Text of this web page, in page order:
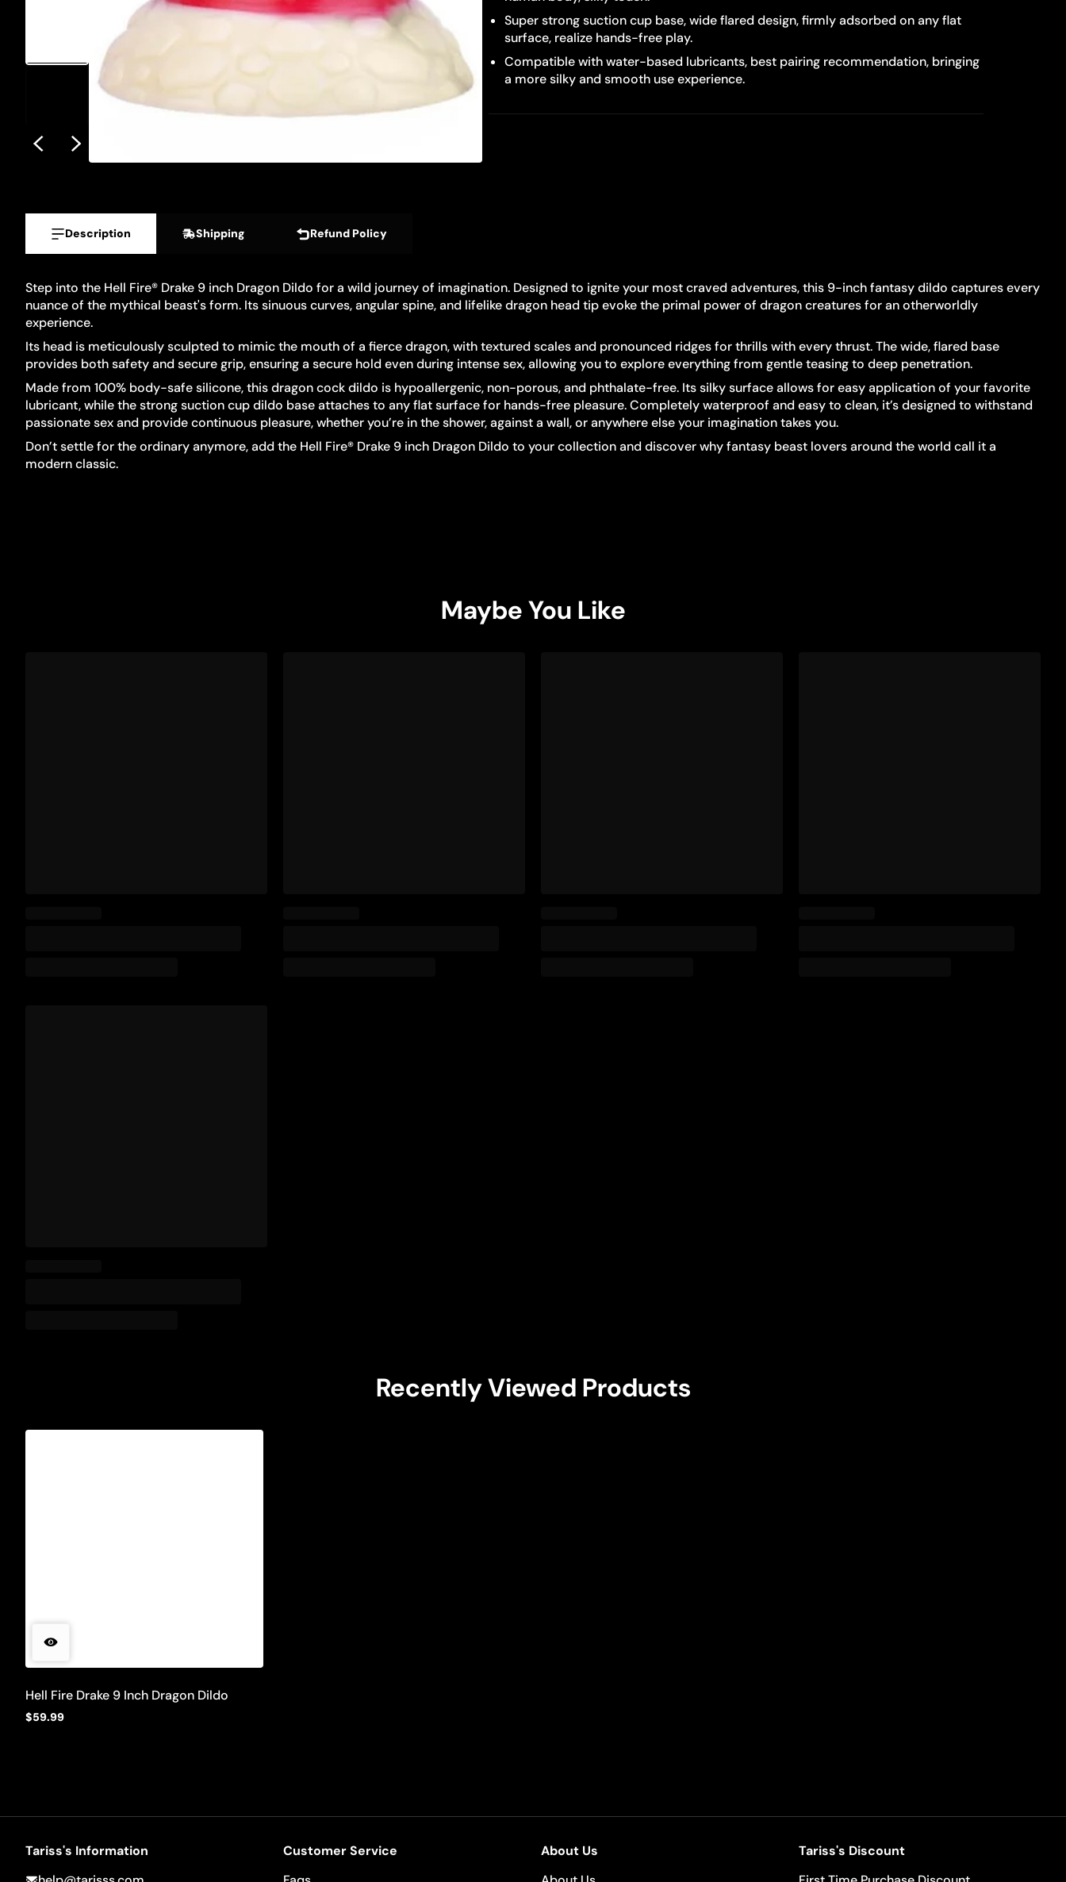
Super strong suction cup base, wide flared design, firmly adsorbed on any flat
surface, realize hands-free play.
Compatible with water-based lubricants, best pairing recommendation, bringing
a more silky and smooth use experience.
Description Shipping Refund Policy
Step into the Hell Fire® Drake 9 inch Dragon Dildo for a wild journey of imagination. Designed to ignite your most craved adventures, this 9-inch fantasy dildo captures every
nuance of the mythical beast's form. Its sinuous curves, angular spine, and lifelike dragon head tip evoke the primal power of dragon creatures for an otherworldly
experience.
Its head is meticulously sculpted to mimic the mouth of a fierce dragon, with textured scales and pronounced ridges for thrills with every thrust. The wide, flared base
provides both safety and secure grip, ensuring a secure hold even during intense sex, allowing you to explore everything from gentle teasing to deep penetration.
Made from 100% body-safe silicone, this dragon cock dildo is hypoallergenic, non-porous, and phthalate-free. Its silky surface allows for easy application of your favorite
lubricant, while the strong suction cup dildo base attaches to any flat surface for hands-free pleasure. Completely waterproof and easy to clean, it’s designed to withstand
passionate sex and provide continuous pleasure, whether you’re in the shower, against a wall, or anywhere else your imagination takes you.
Don’t settle for the ordinary anymore, add the Hell Fire® Drake 9 inch Dragon Dildo to your collection and discover why fantasy beast lovers around the world call it a
modern classic.
Maybe You Like
Recently Viewed Products
Hell Fire Drake 9 Inch Dragon Dildo
Regular
$59.99
Tariss's Information
Customer Service
About Us
Tariss's Discount